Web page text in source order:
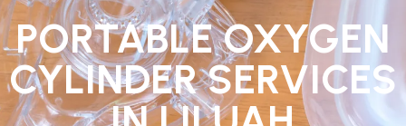
PORTABLE OXYGEN
CYLINDER SERVICES